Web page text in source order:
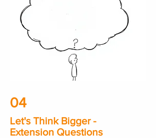
04
Let's Think Bigger -
Extension Questions